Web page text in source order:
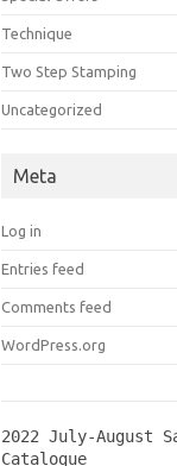
Technique
Two Step Stamping
Uncategorized
Meta
Log in
Entries feed
Comments feed
WordPress.org
2022 July-August
Catalogue